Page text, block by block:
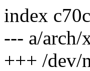
index
--- a/arch/
+++ /dev/